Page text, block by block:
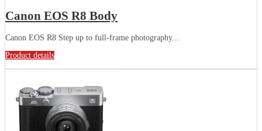
Canon EOS R8 Body
Canon EOS R8 Step up to full-frame photography...
Product details